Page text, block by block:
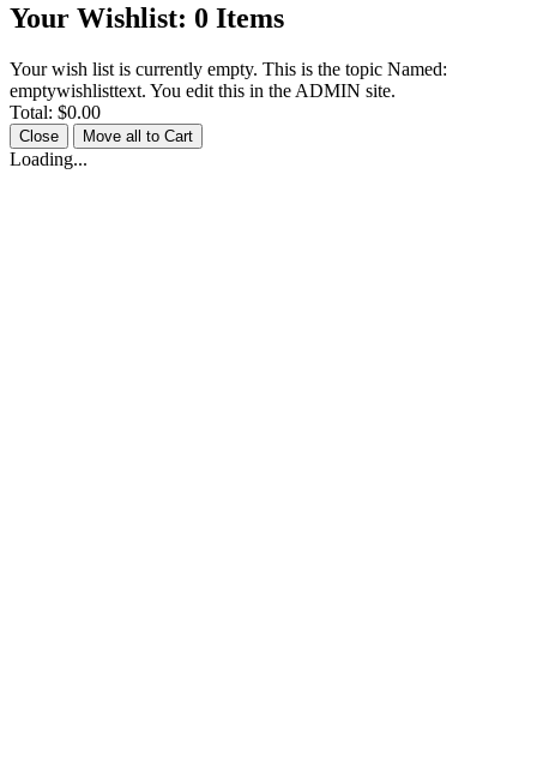
Your Wishlist: 0 Items
Your wish list is currently empty. This is the topic Named:
emptywishlisttext. You edit this in the ADMIN site.
Total: $0.00
Close Move all to Cart
Loading...